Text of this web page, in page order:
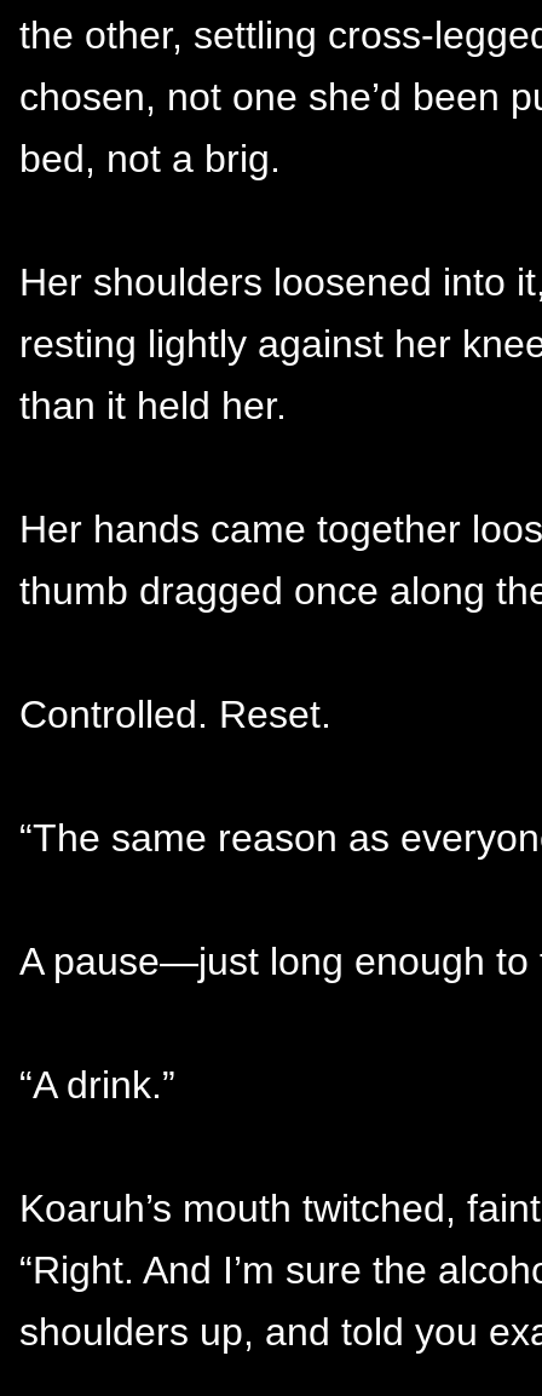
the other, settling cross-
chosen, not one she’d been
bed, not a brig.
Her shoulders loosened into
resting lightly against her
than it held her.
Her hands came together
thumb dragged once along
Controlled. Reset.
“The same reason as
A pause—just long enough to
“A drink.”
Koaruh’s mouth twitched,
“Right. And I’m sure the
shoulders up, and told you